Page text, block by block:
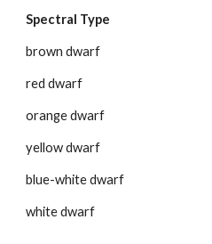
Spectral Type
brown dwarf
red dwarf
orange dwarf
yellow dwarf
blue-white dwarf
white dwarf